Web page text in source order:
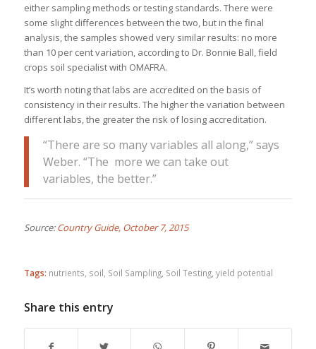
either sampling methods or testing standards. There were
some slight differences between the two, but in the final
analysis, the samples showed very similar results: no more
than 10 per cent variation, according to Dr. Bonnie Ball, field
crops soil specialist with OMAFRA.
It’s worth noting that labs are accredited on the basis of
consistency in their results. The higher the variation between
different labs, the greater the risk of losing accreditation.
“There are so many variables all along,” says
Weber. “The more we can take out
variables, the better.”
Source:Country Guide, October 7, 2015
Tags: nutrients, soil, Soil Sampling, Soil Testing, yield potential
Share this entry